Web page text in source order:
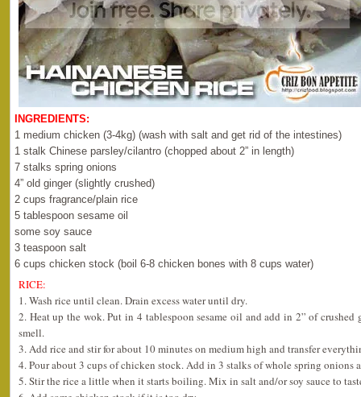
INGREDIENTS:
1 medium chicken (3-4kg) (wash with salt and get rid of the intestines)
1 stalk Chinese parsley/cilantro (chopped about 2” in length)
7 stalks spring onions
4” old ginger (slightly crushed)
2 cups fragrance/plain rice
5 tablespoon sesame oil
some soy sauce
3 teaspoon salt
6 cups chicken stock (boil 6-8 chicken bones with 8 cups water)
RICE:
1. Wash rice until clean. Drain excess water until dry.
2. Heat up the wok. Put in 4 tablespoon sesame oil and add in 2” of
smell.
3. Add rice and stir for about 10 minutes on medium high and transfer
4. Pour about 3 cups of chicken stock. Add in 3 stalks of whole spring onions
5. Stir the rice a little when it starts boiling. Mix in salt and/or soy sauce to